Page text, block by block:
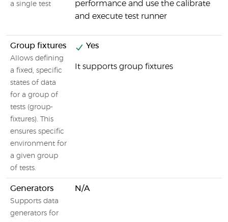
a single test
performance and use the calibrate
and execute test runner
Group fixtures
Allows defining
a fixed, specific
states of data
for a group of
tests (group-
fixtures). This
ensures specific
environment for
a given group
of tests.
Yes
It supports group fixtures
Generators
Supports data
generators for
N/A